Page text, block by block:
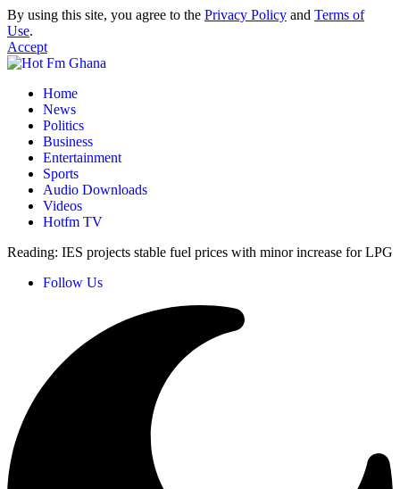
By using this site, you agree to the Privacy Policy and Terms of
Use.
Accept
Home
News
Politics
Business
Entertainment
Sports
Audio Downloads
Videos
Hotfm TV
Reading: IES projects stable fuel prices with minor increase for LPG
Follow Us